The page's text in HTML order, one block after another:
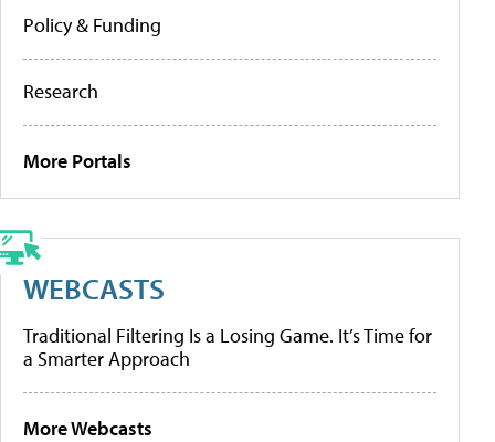
Policy & Funding
Research
More Portals
WEBCASTS
Traditional Filtering Is a Losing Game. It’s Time for
a Smarter Approach
More Webcasts